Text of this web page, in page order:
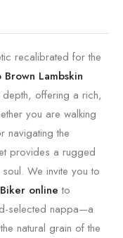
recalibrated for the
Brown Lambskin
offering a rich,
you are walking
navigating the
provides a rugged
We invite you to
online to
selected nappa—a
natural grain of the